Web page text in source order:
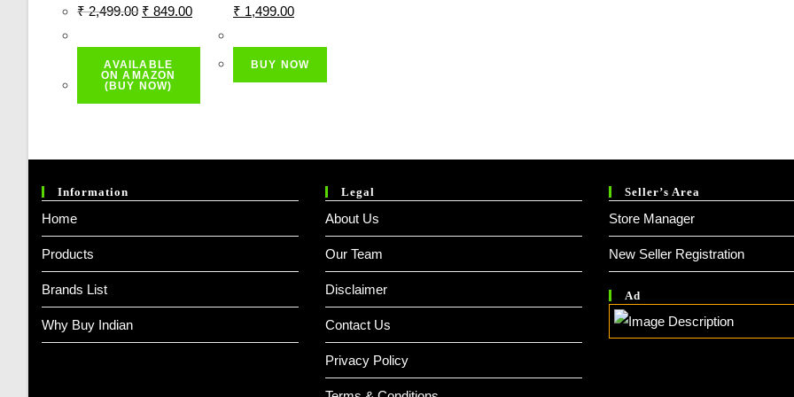
₹2,499.00 Original
₹ 2,499.00.
₹ 849.00Current
Price
AVAILABLE
ON AMAZON
(BUY NOW)
Original
₹ 1,499.00Current
BUY NOW
Information
Home
Products
Brands List
Why Buy Indian
Legal
About Us
Our Team
Disclaimer
Contact Us
Privacy Policy
Seller’s Area
Store Manager
New Seller Registration
Ad